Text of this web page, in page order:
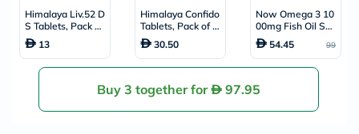
Himalaya Liv.52 D
S Tablets, Pack of
90's
13
Himalaya Confido
Tablets, Pack of 1
20's
30.50
Now Omega 3 10
00mg Fish Oil Soft
gels, Pack of 10
0's 54.45 99
Buy 3 together for 97.95